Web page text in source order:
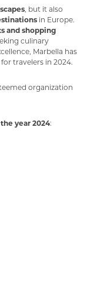
, but it also
in Europe.
and shopping
culinary
Marbella has
travelers in 2024.
organization
year 2024: